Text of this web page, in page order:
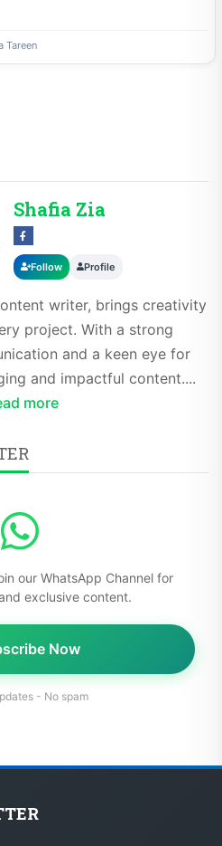
Tareen
Shafia Zia
Follow Profile
writer, brings creativity
project. With a strong
and a keen eye for
and impactful content....
more
our WhatsApp Channel for
exclusive content.
Now
- No spam